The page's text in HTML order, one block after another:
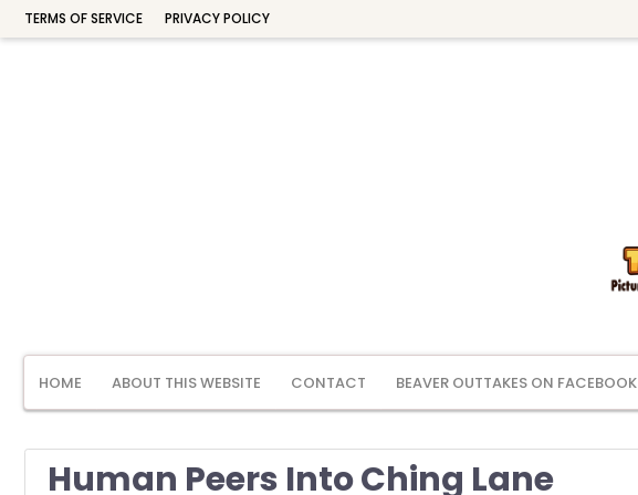
TERMS OF SERVICE PRIVACY POLICY
HOME ABOUT THIS WEBSITE CONTACT BEAVER OUTTAKES ON FACEBOOK
Human Peers Into Ching Lane